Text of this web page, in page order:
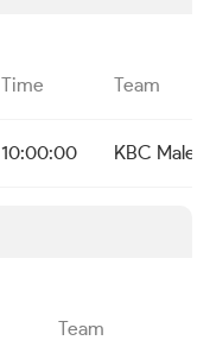
Time Team
10:00:00 KBC Male
Team